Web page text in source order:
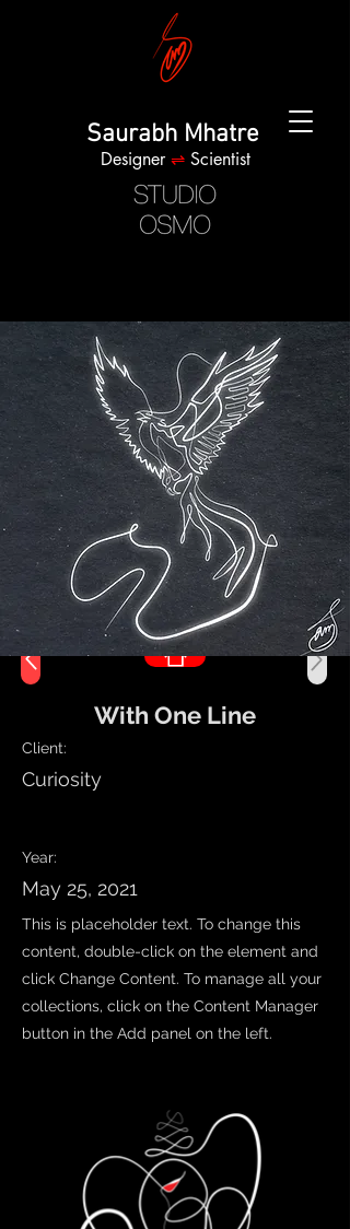
Saurabh Mhatre
Designer⇌ Scientist
Client:
Curiosity
Year:
May 25, 2021
This is placeholder text. To change this
content, double-click on the element and
click Change Content. To manage all your
collections, click on the Content Manager
button in the Add panel on the left.
With One Line